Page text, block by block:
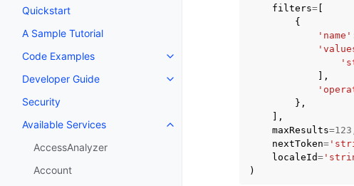
Quickstart
A Sample Tutorial
Code Examples
Toggle navigation of Code Examples
Developer Guide
Toggle navigation of Developer Guide
Security
Available Services
Toggle navigation of Available Services
AccessAnalyzer
Account
filters=
{
'name'
],
},
],
maxResults=123
nextToken=
localeId=
)